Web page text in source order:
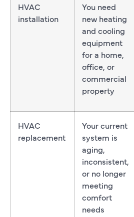
HVAC
installation
You need
new heating
and cooling
equipment
for a home,
office, or
commercial
property
HVAC
replacement
Your current
system is
aging,
inconsistent,
or no longer
meeting
comfort
needs